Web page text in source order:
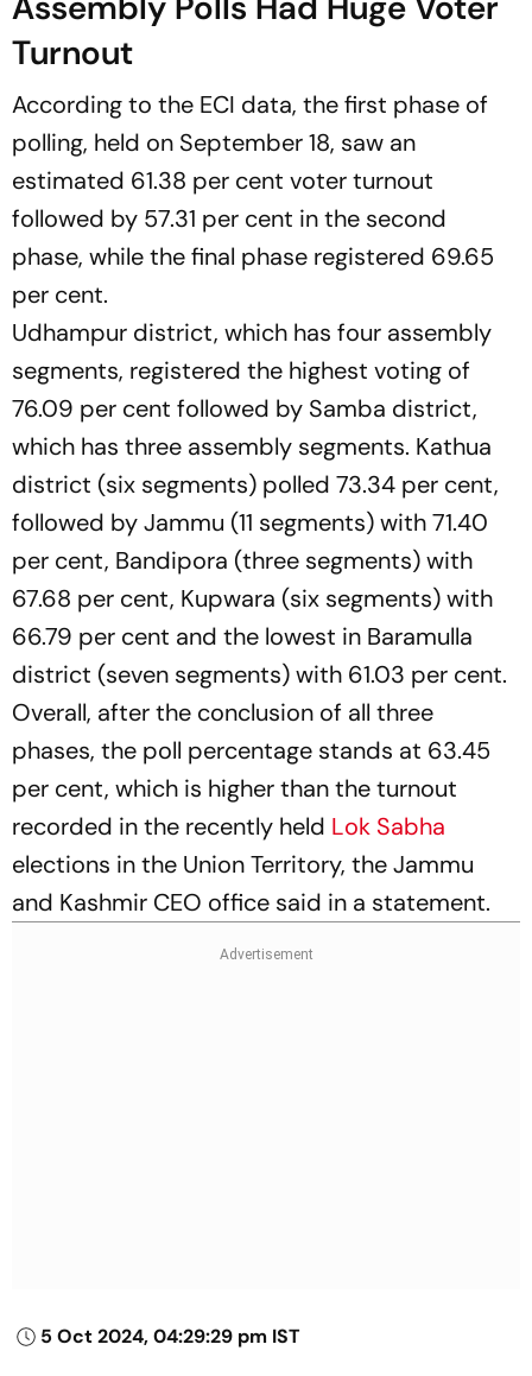
Turnout
According to the ECI data, the first phase of
polling, held on September 18, saw an
estimated 61.38 per cent voter turnout
followed by 57.31 per cent in the second
phase, while the final phase registered 69.65
per cent.
Udhampur district, which has four assembly
segments, registered the highest voting of
76.09 per cent followed by Samba district,
which has three assembly segments. Kathua
district (six segments) polled 73.34 per cent,
followed by Jammu (11 segments) with 71.40
per cent, Bandipora (three segments) with
67.68 per cent, Kupwara (six segments) with
66.79 per cent and the lowest in Baramulla
district (seven segments) with 61.03 per cent.
Overall, after the conclusion of all three
phases, the poll percentage stands at 63.45
per cent, which is higher than the turnout
recorded in the recently held Lok Sabha
elections in the Union Territory, the Jammu
and Kashmir CEO office said in a statement.
5 Oct 2024, 04:29:29 pm IST